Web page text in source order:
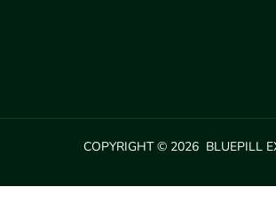
COPYRIGHT © 2026 BLUEPILL